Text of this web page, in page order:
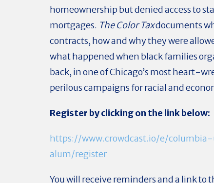
homeownership but denied access to
mortgages. The Color Taxdocuments
contracts, how and why they were
what happened when black families
back, in one of Chicago’s most heart-
perilous campaigns for racial and
Register by clicking on the link below:
https://www.crowdcast.io/e/
alum/register
You will receive reminders and a link to